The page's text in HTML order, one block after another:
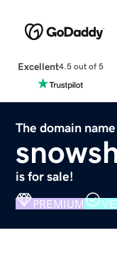
Excellent4.5 out of 5
The domain name
is for sale!
PREMIUM